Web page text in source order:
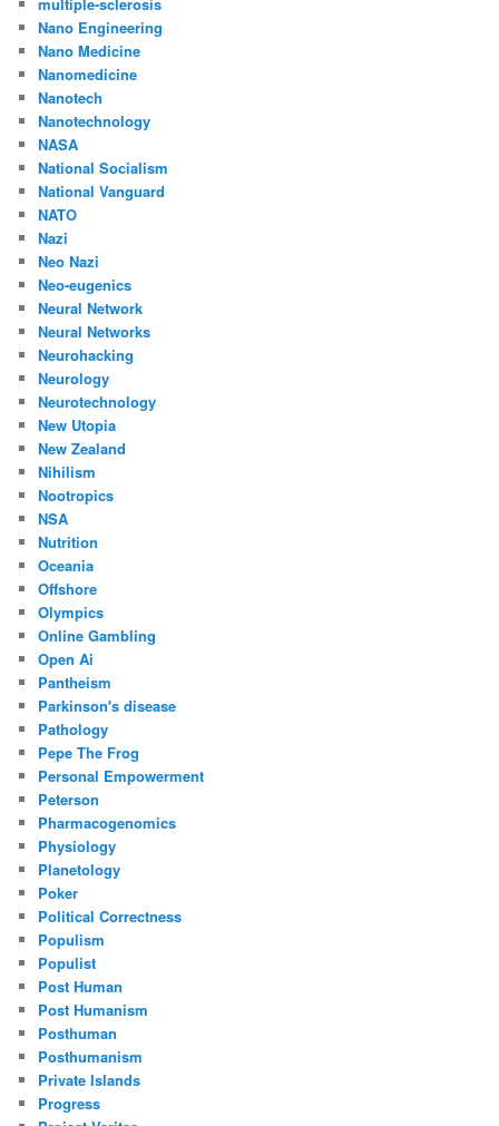
Nano Engineering
Nano Medicine
Nanomedicine
Nanotech
Nanotechnology
NASA
National Socialism
National Vanguard
NATO
Nazi
Neo Nazi
Neo-eugenics
Neural Network
Neural Networks
Neurohacking
Neurology
Neurotechnology
New Utopia
New Zealand
Nihilism
Nootropics
NSA
Nutrition
Oceania
Offshore
Olympics
Online Gambling
Open Ai
Pantheism
Parkinson's disease
Pathology
Pepe The Frog
Personal Empowerment
Peterson
Pharmacogenomics
Physiology
Planetology
Poker
Political Correctness
Populism
Populist
Post Human
Post Humanism
Posthuman
Posthumanism
Private Islands
Progress